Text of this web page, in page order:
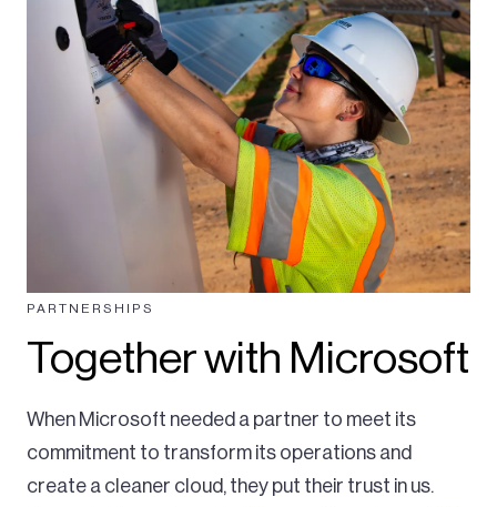
PARTNERSHIPS
Together with Microsoft
When Microsoft needed a partner to meet its
commitment to transform its operations and
create a cleaner cloud, they put their trust in us.